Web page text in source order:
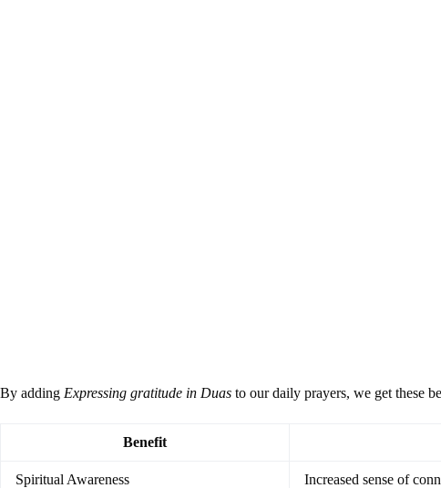
By adding Expressing gratitude in Duas to our daily prayers, we get these
Benefit
Spiritual Awareness Increased sense of